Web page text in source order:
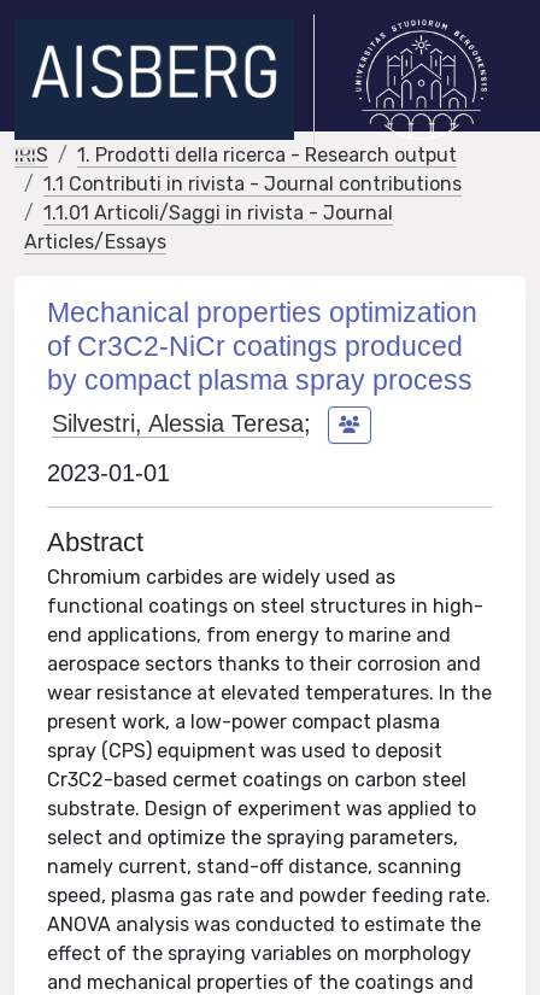
IRIS
1. Prodotti della ricerca - Research output
1.1 Contributi in rivista - Journal contributions
1.1.01 Articoli/Saggi in rivista - Journal
Articles/Essays
Mechanical properties optimization
of Cr3C2-NiCr coatings produced
by compact plasma spray process
Silvestri, Alessia Teresa;
2023-01-01
Abstract
Chromium carbides are widely used as
functional coatings on steel structures in high-
end applications, from energy to marine and
aerospace sectors thanks to their corrosion and
wear resistance at elevated temperatures. In the
present work, a low-power compact plasma
spray (CPS) equipment was used to deposit
Cr3C2-based cermet coatings on carbon steel
substrate. Design of experiment was applied to
select and optimize the spraying parameters,
namely current, stand-off distance, scanning
speed, plasma gas rate and powder feeding rate.
ANOVA analysis was conducted to estimate the
effect of the spraying variables on morphology
and mechanical properties of the coatings and